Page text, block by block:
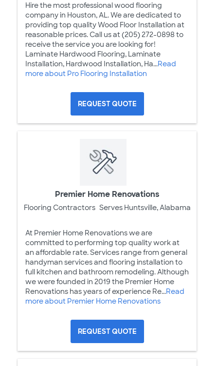
Hire the most professional wood flooring
company in Houston, AL. We are dedicated to
providing top quality Wood Floor Installation at
reasonable prices. Call us at (205) 272-0898 to
receive the service you are looking for!
Laminate Hardwood Flooring, Laminate
Installation, Hardwood Installation, Ha...Read
more about Pro Flooring Installation
REQUEST QUOTE
Premier Home Renovations
Flooring Contractors Serves Huntsville, Alabama
At Premier Home Renovations we are
committed to performing top quality work at
an affordable rate. Services range from general
handyman services and flooring installation to
full kitchen and bathroom remodeling. Although
we were founded in 2019 the Premier Home
Renovations has years of experience Re...Read
more about Premier Home Renovations
REQUEST QUOTE